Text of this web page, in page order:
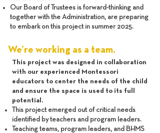
Our Board of Trustees is forward-thinking and
together with the Administration, are preparing
to embark on this project in summer 2025.
We’re working as a team.
This project was designed in collaboration
with our experienced Montessori
educators to center the needs of the child
and ensure the space is used to its full
potential.
This project emerged out of critical needs
identified by teachers and program leaders.
Teaching teams, program leaders, and BHMS